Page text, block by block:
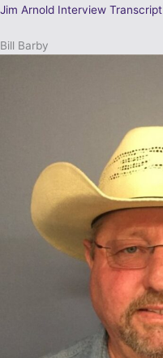
Jim Arnold Interview Transcript
Bill Barby